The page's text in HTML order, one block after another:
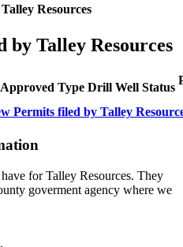
Resources
by Talley Resources
Approved Type Drill Well Status
Permits filed by Talley
for Talley Resources. They
goverment agency where we